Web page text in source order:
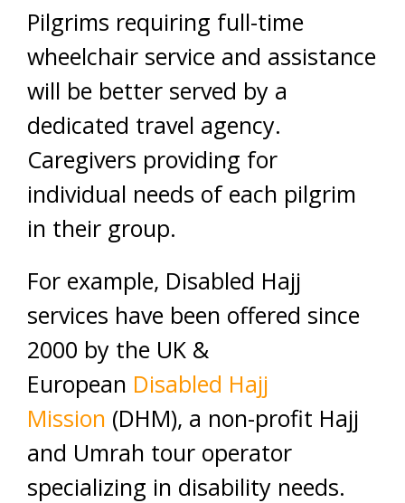
Pilgrims requiring full-time
wheelchair service and assistance
will be better served by a
dedicated travel agency.
Caregivers providing for
individual needs of each pilgrim
in their group.
For example, Disabled Hajj
services have been offered since
2000 by the UK &
European Disabled Hajj
Mission (DHM), a non-profit Hajj
and Umrah tour operator
specializing in disability needs.